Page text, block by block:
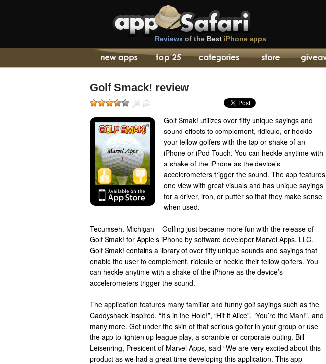
Reviews of the Best iPhone apps
Golf Smack! review
Golf Smak! utilizes over fifty unique sayings and
sound effects to complement, ridicule, or heckle
your fellow golfers with the tap or shake of an
iPhone or iPod Touch. You can heckle anytime with
a shake of the iPhone as the device’s
accelerometers trigger the sound. The app features
one view with great visuals and has unique sayings
for a driver, iron, or putter so that they make sense
when used.
Tecumseh, Michigan – Golfing just became more fun with the release of
Golf Smak! for Apple’s iPhone by software developer Marvel Apps, LLC.
Golf Smak! contains a library of over fifty unique sounds and sayings that
enable the user to complement, ridicule or heckle their fellow golfers. You
can heckle anytime with a shake of the iPhone as the device’s
accelerometers trigger the sound.
The application features many familiar and funny golf sayings such as the
Caddyshack inspired, “It’s in the Hole!”, “Hit it Alice”, “You’re the Man!”, and
many more. Get under the skin of that serious golfer in your group or use
the app to lighten up league play, a scramble or corporate outing. Bill
Leisenring, President of Marvel Apps, said “We are very excited about this
product as we had a great time developing this application. This app